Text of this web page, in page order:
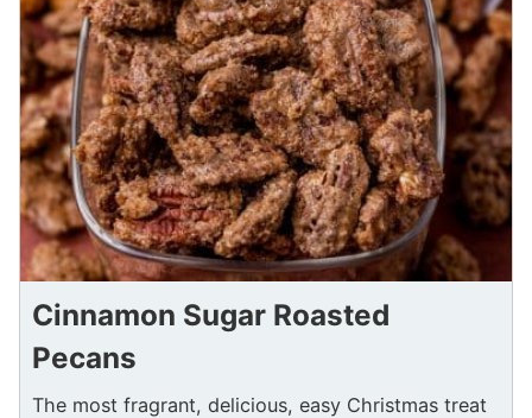
Cinnamon Sugar Roasted
Pecans
The most fragrant, delicious, easy Christmas treat